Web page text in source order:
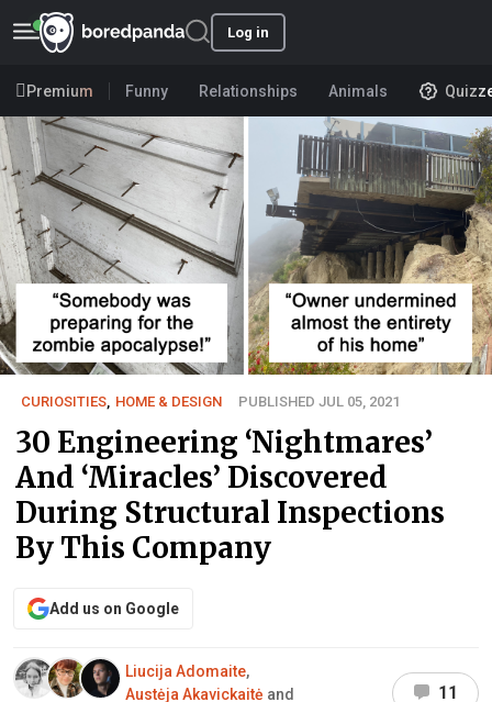
Log in
Premium Funny Relationships Animals
CURIOSITIES, HOME & DESIGN PUBLISHED JUL 05, 2021
30 Engineering ‘Nightmares’
And ‘Miracles’ Discovered
During Structural Inspections
By This Company
Add us on Google
Liucija Adomaite,
Austėja Akavickaitė and
11